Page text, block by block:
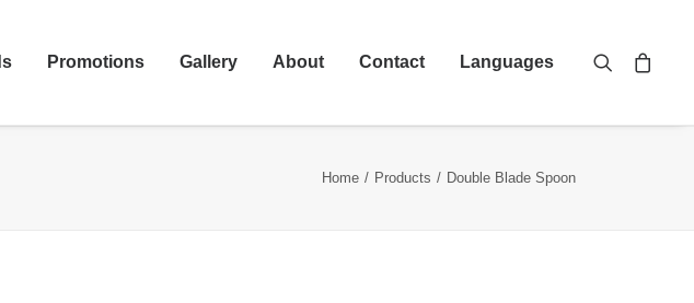
Promotions Gallery About Contact Languages
Home Products Double Blade Spoon